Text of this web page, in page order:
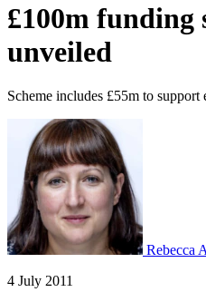
£100m funding
unveiled
Scheme includes £55m to
Rebecca
4 July 2011